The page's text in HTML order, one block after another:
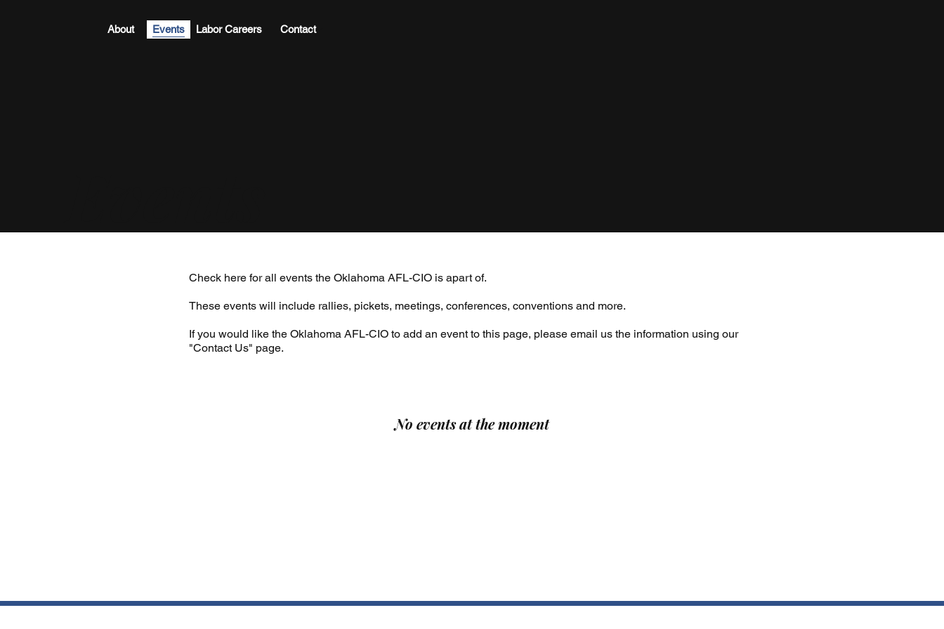
About Events Labor Careers Contact
Check here for all events the Oklahoma AFL-CIO is apart of.
These events will include rallies, pickets, meetings, conferences, conventions and more.
If you would like the Oklahoma AFL-CIO to add an event to this page, please email us the information using our
"Contact Us" page.
No events at the moment